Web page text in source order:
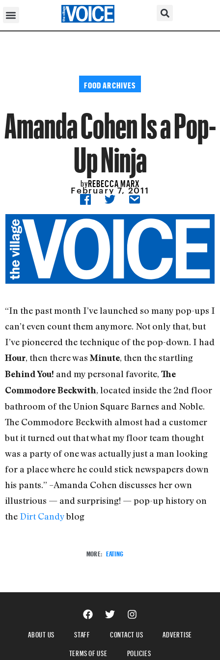
FOOD ARCHIVES
Amanda Cohen Is a Pop-
Up Ninja
byREBECCA MARX
February 7, 2011
“In the past month I’ve launched so many pop-ups I
can’t even count them anymore. Not only that, but
I’ve pioneered the technique of the pop-down. I had
Hour, then there was Minute, then the startling
Behind You! and my personal favorite, The
Commodore Beckwith, located inside the 2nd floor
bathroom of the Union Square Barnes and Noble.
The Commodore Beckwith almost had a customer
but it turned out that what my floor team thought
was a party of one was actually just a man looking
for a place where he could stick newspapers down
his pants.” –Amanda Cohen discusses her own
illustrious — and surprising! — pop-up history on
the Dirt Candyblog
MORE: EATING
ABOUT US STAFF CONTACT US
ADVERTISE
TERMS OF USE
POLICIES